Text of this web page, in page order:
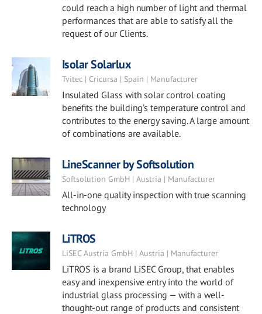
could reach a high number of light and thermal
performances that are able to satisfy all the
request of our Clients.
Isolar Solarlux
Tvitec | Cricursa | Spain | Manufacturer
Insulated Glass with solar control coating
benefits the building’s temperature control and
contributes to the energy saving. A large amount
of combinations are available.
LineScanner by Softsolution
Softsolution GmbH | Austria | Manufacturer
All-in-one quality inspection with true scanning
technology
LiTROS
LiSEC Austria GmbH | Austria | Manufacturer
LiTROS is a brand LiSEC Group, that enables
easy and inexpensive entry into the world of
industrial glass processing — with a well-
thought-out range of products and consistent